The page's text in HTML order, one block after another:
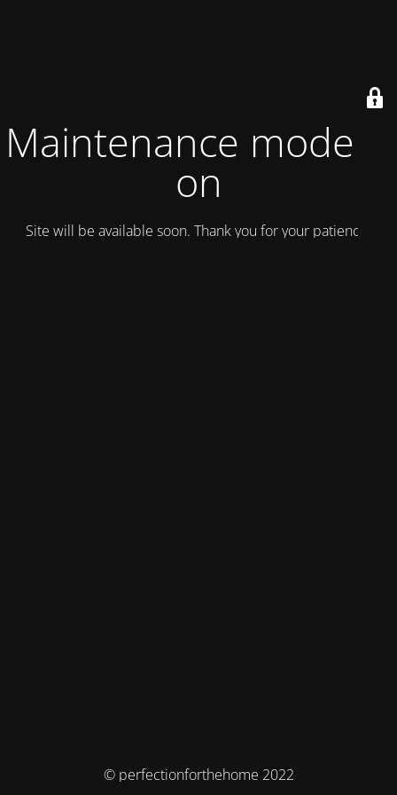
Maintenance mode is
on
Site will be available soon. Thank you for your patience!
© perfectionforthehome 2022